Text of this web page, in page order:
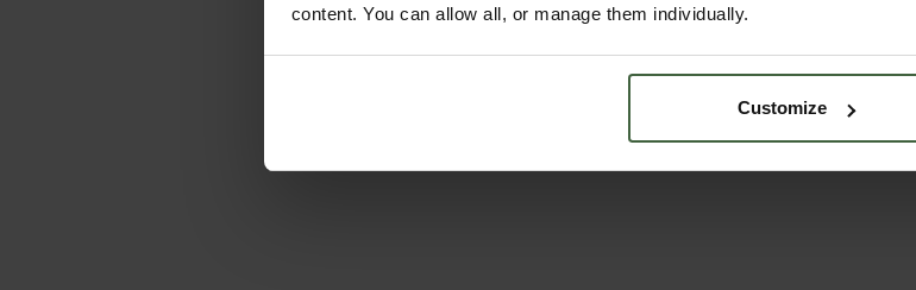
content. You can allow all, or manage them individually.
Customize